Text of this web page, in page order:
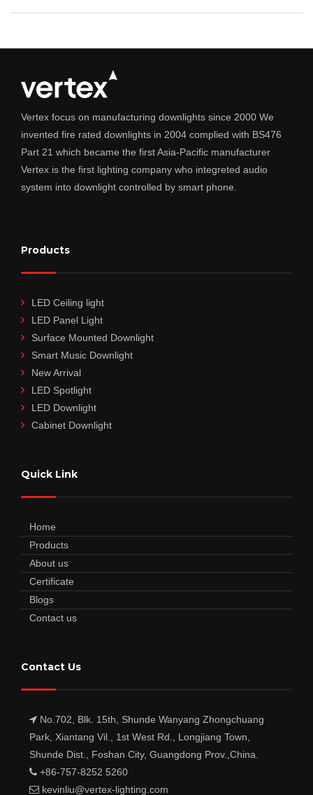
Vertex focus on manufacturing downlights since 2000 We
invented fire rated downlights in 2004 complied with BS476
Part 21 which became the first Asia-Pacific manufacturer
Vertex is the first lighting company who integreted audio
system into downlight controlled by smart phone.
Products
LED Ceiling light
LED Panel Light
Surface Mounted Downlight
Smart Music Downlight
New Arrival
LED Spotlight
LED Downlight
Cabinet Downlight
Quick Link
Home
Products
About us
Certificate
Blogs
Contact us
Contact Us
No.702, Blk. 15th, Shunde Wanyang Zhongchuang
Park, Xiantang Vil., 1st West Rd., Longjiang Town,
Shunde Dist., Foshan City, Guangdong Prov.,China.
+86-757-8252 5260
kevinliu@vertex-lighting.com